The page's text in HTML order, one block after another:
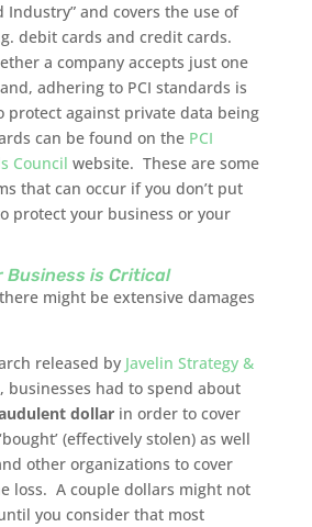
Industry” and covers the use of
debit cards and credit cards.
a company accepts just one
adhering to PCI standards is
protect against private data being
can be found on thePCI
Council website. These are some
that can occur if you don’t put
protect your business or your
Business is Critical
might be extensive damages
released byJavelin Strategy &
businesses had to spend about
dollarin order to cover
(effectively stolen) as well
other organizations to cover
loss. A couple dollars might not
you consider that most